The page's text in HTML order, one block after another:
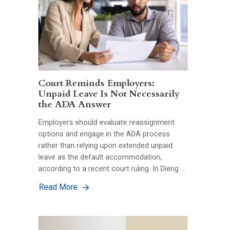
Court Reminds Employers:
Unpaid Leave Is Not Necessarily
the ADA Answer
Employers should evaluate reassignment
options and engage in the ADA process
rather than relying upon extended unpaid
leave as the default accommodation,
according to a recent court ruling. In Dieng …
Read More